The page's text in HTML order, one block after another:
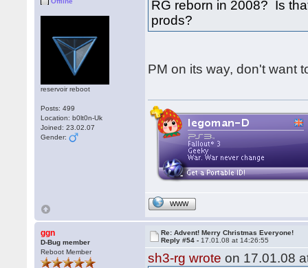
reservoir reboot
Posts: 499
Location: b0lt0n-Uk
Joined: 23.02.07
Gender:
RG reborn in 2008? Is
prods?
PM on its way, don't want
WWW
ggn
D-Bug member
Reboot Member
Re: Advent! Merry Christmas Everyone!
Reply #54 - 17.01.08 at 14:26:55
sh3-rg wrote on 17.01.08